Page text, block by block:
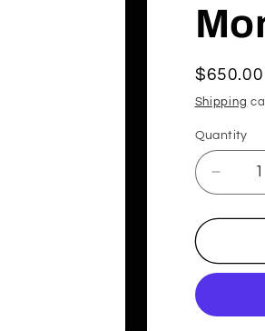
Regular
price
$650.00
Shipping
Quantity
for